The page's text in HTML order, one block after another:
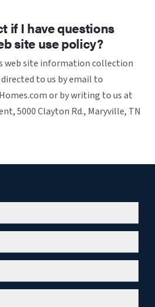
if I have questions
site use policy?
web site information collection
to us by email to
or by writing to us at
5000 Clayton Rd., Maryville, TN